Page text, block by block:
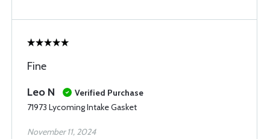
Fine
Leo N
Verified Purchase
71973 Lycoming Intake Gasket
November 11, 2024